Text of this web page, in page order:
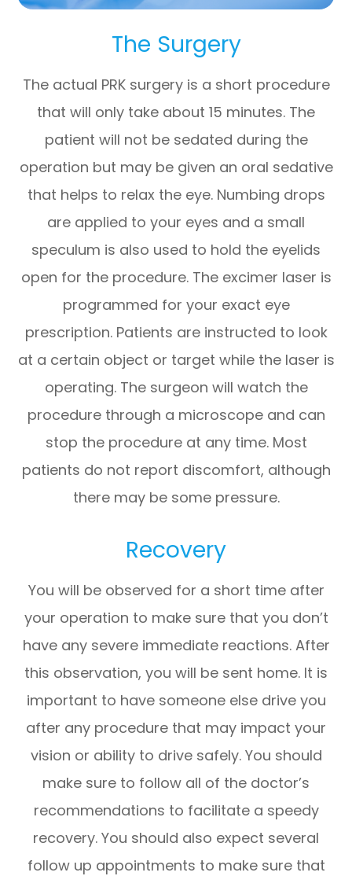
The Surgery
The actual PRK surgery is a short procedure
that will only take about 15 minutes. The
patient will not be sedated during the
operation but may be given an oral sedative
that helps to relax the eye. Numbing drops
are applied to your eyes and a small
speculum is also used to hold the eyelids
open for the procedure. The excimer laser is
programmed for your exact eye
prescription. Patients are instructed to look
at a certain object or target while the laser is
operating. The surgeon will watch the
procedure through a microscope and can
stop the procedure at any time. Most
patients do not report discomfort, although
there may be some pressure.
Recovery
You will be observed for a short time after
your operation to make sure that you don’t
have any severe immediate reactions. After
this observation, you will be sent home. It is
important to have someone else drive you
after any procedure that may impact your
vision or ability to drive safely. You should
make sure to follow all of the doctor’s
recommendations to facilitate a speedy
recovery. You should also expect several
follow up appointments to make sure that